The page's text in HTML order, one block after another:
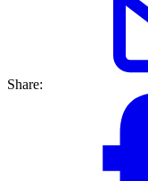
Share: